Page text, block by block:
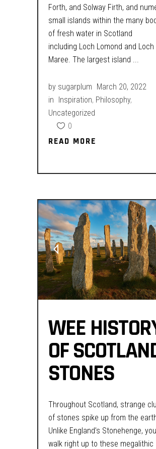
Forth, and Solway Firth, and
small islands within the many
of fresh water in Scotland
including Loch Lomond and Loch
Maree. The largest island
by sugarplum March 20, 2022
in
Inspiration, Philosophy,
Uncategorized
0
READ MORE
READ MORE
WEE
OF
STONES
Throughout Scotland, strange
of stones spike up from the
Unlike England’s Stonehenge,
walk right up to these megalithic